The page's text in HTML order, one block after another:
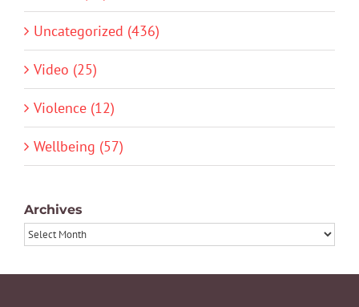
Uncategorized (436)
Video (25)
Violence (12)
Wellbeing (57)
Archives
Archives